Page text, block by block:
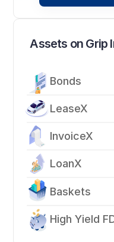
Assets on Grip
Bonds
LeaseX
InvoiceX
LoanX
Baskets
High Yield